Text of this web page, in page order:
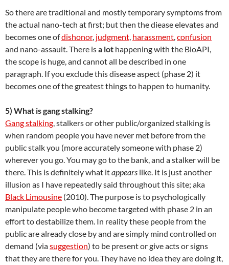
So there are traditional and mostly temporary symptoms from
the actual nano-tech at first; but then the diease elevates and
becomes one ofdishonor, judgment, harassment,confusion
and nano-assault. There isa lot happening with the BioAPI,
the scope is huge, and cannot all be described in one
paragraph. If you exclude this disease aspect (phase 2) it
becomes one of the greatest things to happen to humanity.
5) What is gang stalking?
Gang stalking, stalkers or other public/organized stalking is
when random people you have never met before from the
public stalk you (more accurately someone with phase 2)
wherever you go. You may go to the bank, and a stalker will be
there. This is definitely what itappears like. It is just another
illusion as I have repeatedly said throughout this site; aka
Black Limousine (2010). The purpose is to psychologically
manipulate people who become targeted with phase 2 in an
effort to destabilize them. In reality these people from the
public are already close by and are simply mind controlled on
demand (viasuggestion) to be present or give acts or signs
that they are there for you. They have no idea they are doing it,